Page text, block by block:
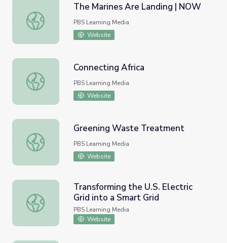
The Marines Are Landing | NOW
The Marines Are Landing | NOW
PBS Learning Media
Website
Connecting Africa
Connecting Africa
PBS Learning Media
Website
Greening Waste Treatment
Greening Waste Treatment
PBS Learning Media
Website
Transforming the U.S. Electric Grid into a Smart Grid
Transforming the U.S. Electric
Grid into a Smart Grid
PBS Learning Media
Website